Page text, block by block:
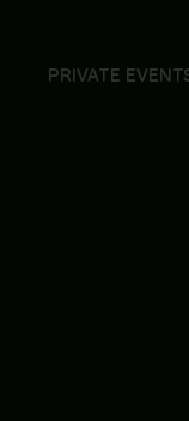
PRIVATE